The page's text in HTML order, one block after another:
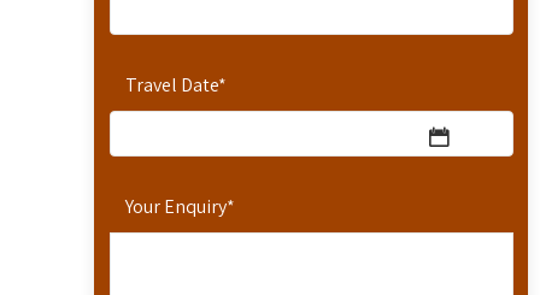
Travel Date*
Your Enquiry*